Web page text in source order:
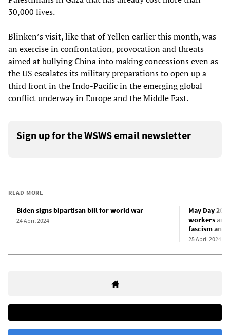
30,000 lives.
Blinken’s visit, like that of Yellen earlier this month, was
an exercise in confrontation, provocation and threats
aimed at bullying China into making concessions even as
the US escalates its military preparations to open up a
third front in the Indo-Pacific in the emerging global
conflict underway in Europe and the Middle East.
Sign up for the WSWS email newsletter
READ MORE
Biden signs bipartisan bill for world war
24 April 2024
May Day
workers and
fascism and
25 April 2024